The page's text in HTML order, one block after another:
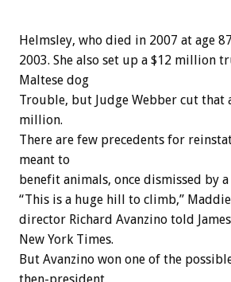
Helmsley, who died in 2007 at age
2003. She also set up a $12 million
Maltese dog
Trouble, but Judge Webber cut that
million.
There are few precedents for
meant to
benefit animals, once dismissed by
“This is a huge hill to climb,”
director Richard Avanzino told
New York Times.
But Avanzino won one of the